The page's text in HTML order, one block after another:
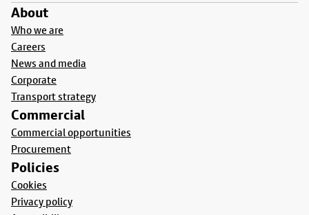
About
Who we are
Careers
News and media
Corporate
Transport strategy
Commercial
Commercial opportunities
Procurement
Policies
Cookies
Privacy policy